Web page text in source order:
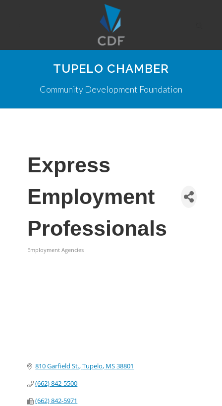
TUPELO CHAMBER
Community Development Foundation
Express
Employment
Professionals
Employment Agencies
810 Garfield St. Tupelo MS38801
(662) 842-5500
(662) 842-5971